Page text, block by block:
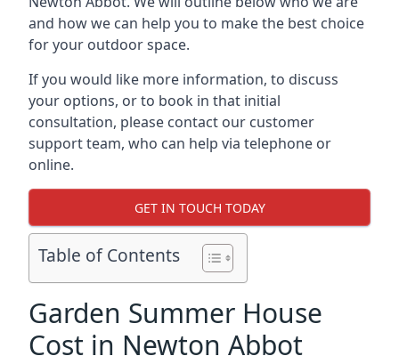
and how we can help you to make the best choice
for your outdoor space.
If you would like more information, to discuss
your options, or to book in that initial
consultation, please contact our customer
support team, who can help via telephone or
online.
GET IN TOUCH TODAY
Table of Contents
Garden Summer House
Cost in Newton Abbot